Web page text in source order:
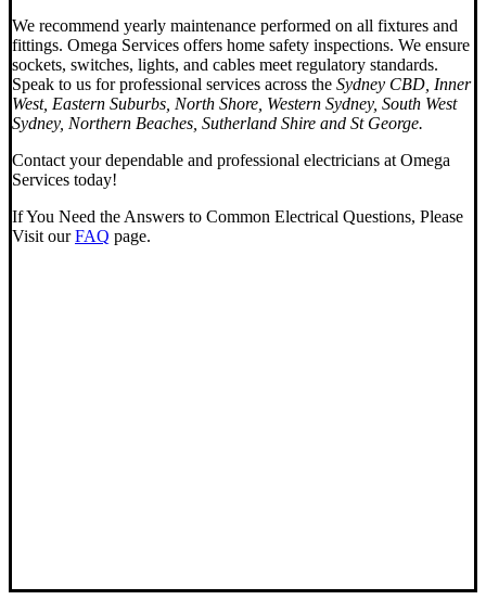
We recommend yearly maintenance performed on all fixtures and
fittings. Omega Services offers home safety inspections. We ensure
sockets, switches, lights, and cables meet regulatory standards.
Speak to us for professional services across the Sydney CBD, Inner
West, Eastern Suburbs, North Shore, Western Sydney, South West
Sydney, Northern Beaches, Sutherland Shire and St George.
Contact your dependable and professional electricians at Omega
Services today!
If You Need the Answers to Common Electrical Questions, Please
Visit ourFAQ page.